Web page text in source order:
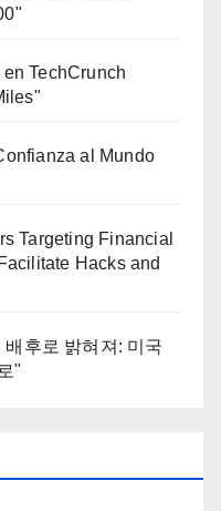
TechCrunch
al Mundo
Targeting Financial
Hacks and
후로 밝혀져: 미국
"